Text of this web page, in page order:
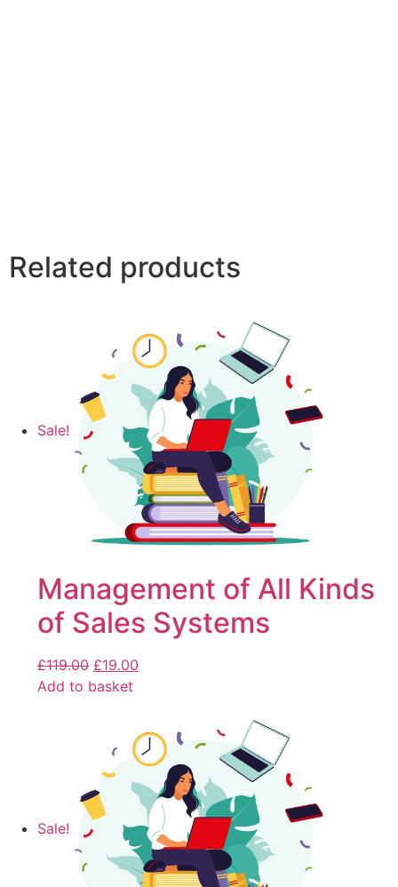
Related products
Sale!
Management of All Kinds
of Sales Systems
£119.00 £19.00
Add to basket
Sale!